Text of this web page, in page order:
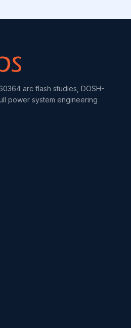
arc flash studies, DOSH-
power system engineering